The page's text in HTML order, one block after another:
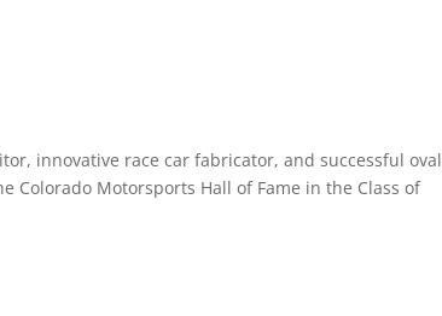
innovative race car fabricator, and successful oval
Motorsports Hall of Fame in the Class of